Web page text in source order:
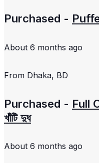
Purchased -
About 6 months ago
From Dhaka, BD
Purchased - Full
খাঁটি দুধ
About 6 months ago